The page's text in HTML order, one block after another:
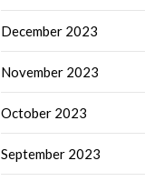
December 2023
November 2023
October 2023
September 2023